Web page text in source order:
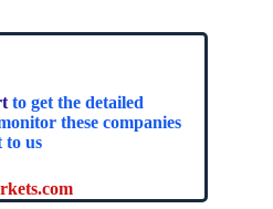
to get the detailed
these companies
to us